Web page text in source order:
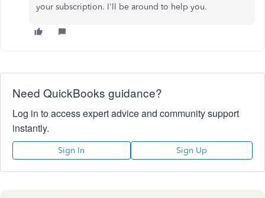
your subscription. I'll be around to help you.
Need QuickBooks guidance?
Log in to access expert advice and community support
instantly.
Sign In Sign Up